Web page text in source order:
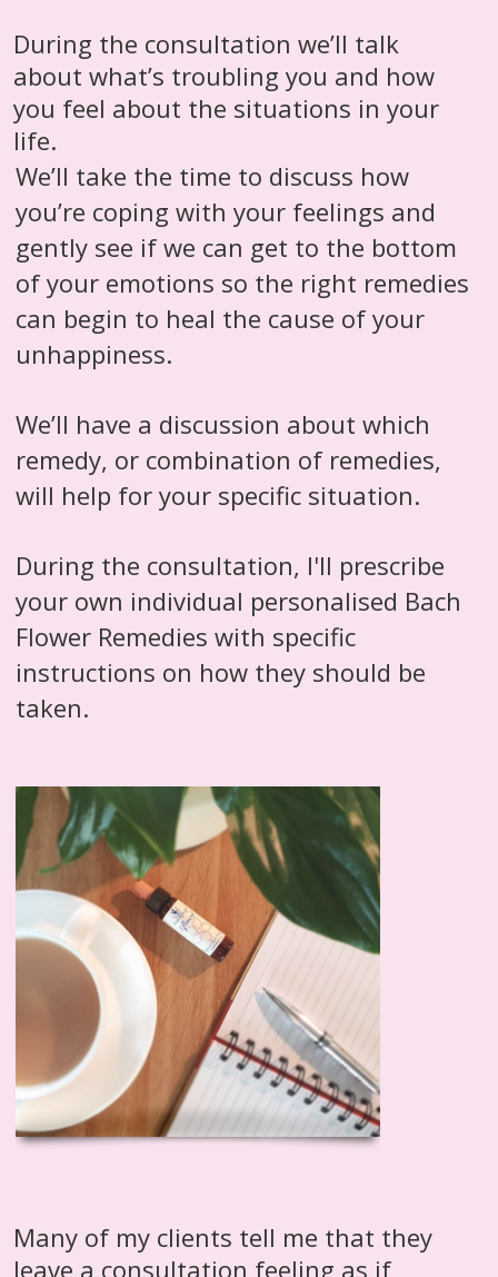
During the consultation we’ll talk
about what’s troubling you and how
you feel about the situations in your
life.
We’ll take the time to discuss how
you’re coping with your feelings and
gently see if we can get to the bottom
of your emotions so the right remedies
can begin to heal the cause of your
unhappiness.
We’ll have a discussion about which
remedy, or combination of remedies,
will help for your specific situation.
During the consultation, I'll prescribe
your own individual personalised Bach
Flower Remedies with specific
instructions on how they should be
taken.
Many of my clients tell me that they
leave a consultation feeling as if